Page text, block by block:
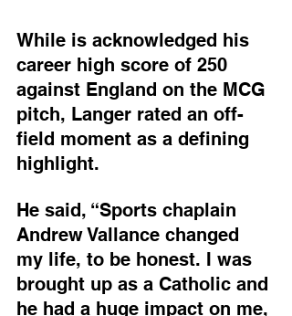
While is acknowledged his
career high score of 250
against England on the MCG
pitch, Langer rated an off-
field moment as a defining
highlight.
He said, “Sports chaplain
Andrew Vallance changed
my life, to be honest. I was
brought up as a Catholic and
he had a huge impact on me,